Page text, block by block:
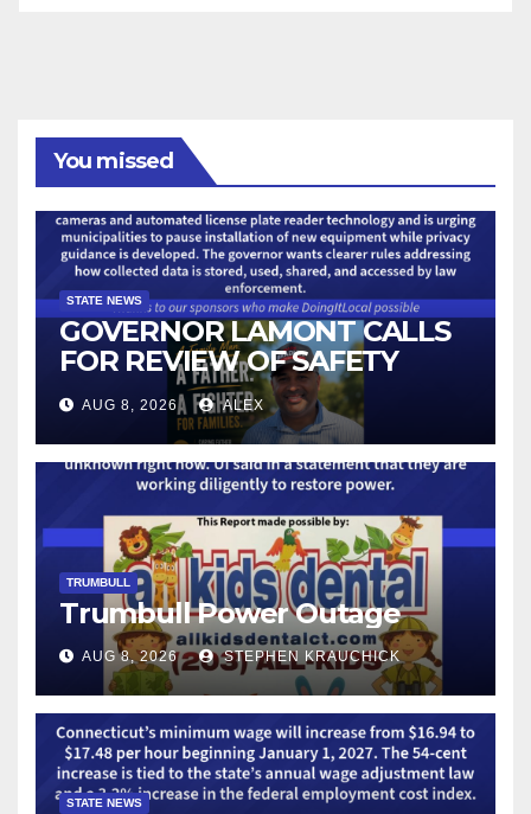
You missed
STATE NEWS
GOVERNOR LAMONT CALLS
FOR REVIEW OF SAFETY
CAMERAS AND AUTOMATED
LICENSE PLATE READER
TECHNOLOGY
AUG 8, 2026 ALEX
TRUMBULL
Trumbull Power Outage
AUG 8, 2026 STEPHEN KRAUCHICK
STATE NEWS